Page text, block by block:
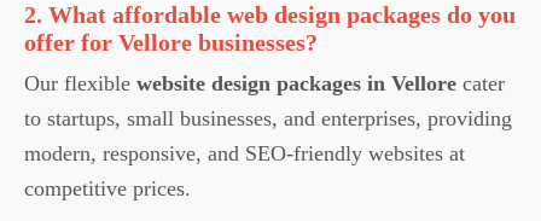
2. What affordable web design packages do you
offer for Vellore businesses?
Our flexible website design packages in Vellore cater
to startups, small businesses, and enterprises, providing
modern, responsive, and SEO-friendly websites at
competitive prices.